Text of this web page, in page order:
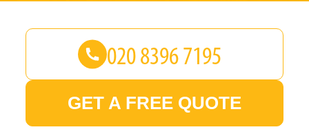
GET A FREE QUOTE